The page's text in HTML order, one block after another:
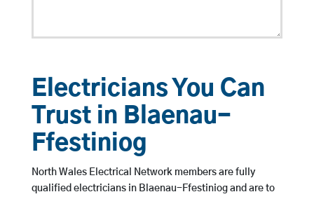
Electricians You Can
Trust in Blaenau-
Ffestiniog
North Wales Electrical Network members are fully
qualified electricians in Blaenau-Ffestiniog and are to